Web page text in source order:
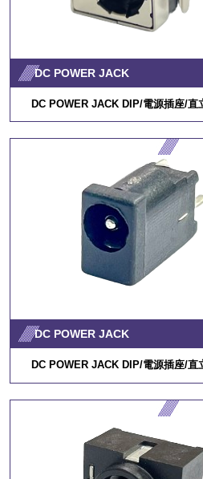
DC POWER JACK
DC POWER JACK DIP/電源插座/直
DC POWER JACK
DC POWER JACK DIP/電源插座/直